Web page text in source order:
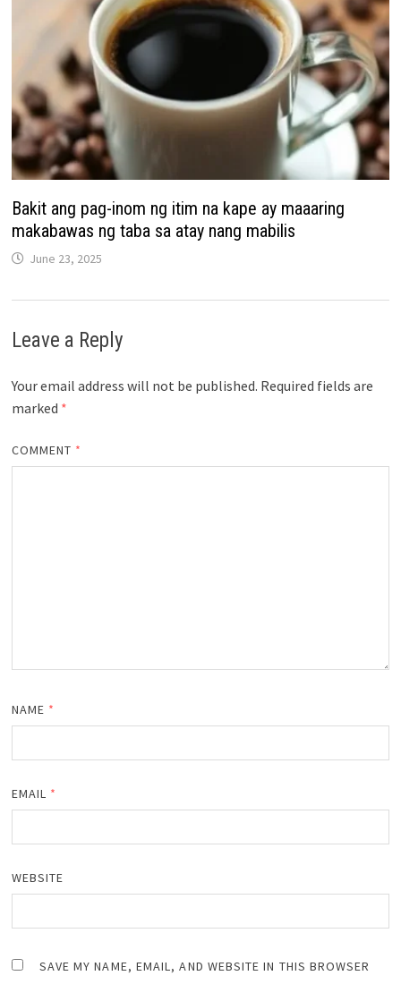
Bakit ang pag-inom ng itim na kape ay maaaring
makabawas ng taba sa atay nang mabilis
June 23, 2025
Leave a Reply
Your email address will not be published. Required fields are
marked *
COMMENT *
NAME *
EMAIL *
WEBSITE
SAVE MY NAME, EMAIL, AND WEBSITE IN THIS BROWSER